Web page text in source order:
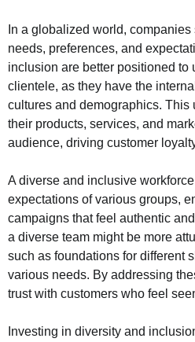
In a globalized world,
needs, preferences, and
inclusion are better positioned
clientele, as they have the
cultures and demographics.
their products, services, and
audience, driving customer
A diverse and inclusive
expectations of various groups,
campaigns that feel authentic
a diverse team might be more
such as foundations for different
various needs. By addressing
trust with customers who feel
Investing in diversity and